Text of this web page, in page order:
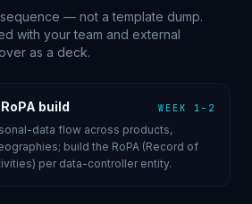
— not a template dump.
with your team and external
as a deck.
build WEEK 1–2
data flow across products,
build the RoPA (Record of
per data-controller entity.